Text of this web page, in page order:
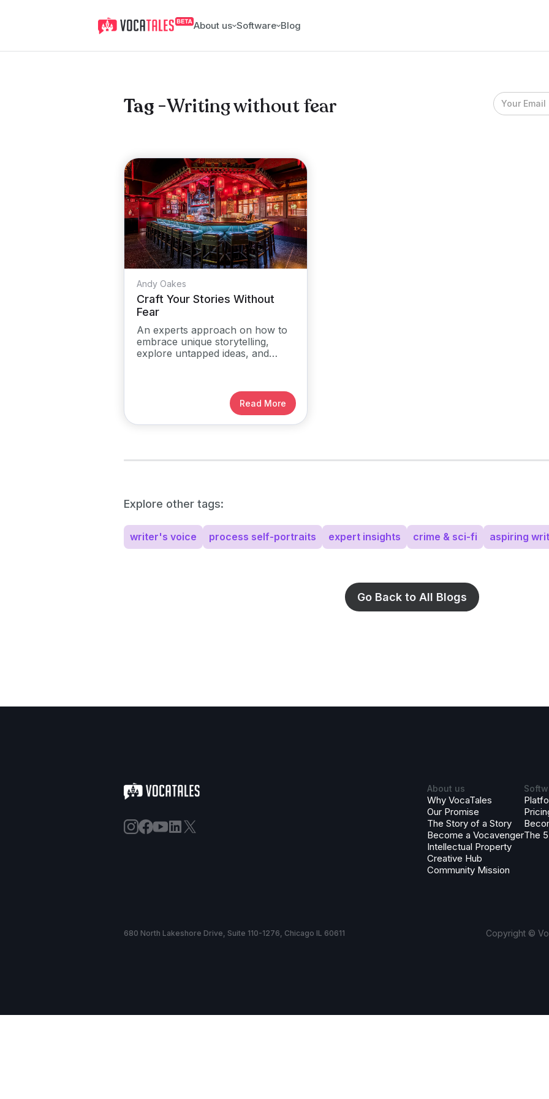
About us Software Blog
Tag -Writing without fear
Andy Oakes
Craft Your Stories Without
Fear
An experts approach on how to
embrace unique storytelling,
explore untapped ideas, and
Read More
Explore other tags:
writer's voice process self-portraits expert insights crime & sci-fi aspiring
Go Back to All Blogs
About us
Why VocaTales
Our Promise
The Story of a Story
Become a Vocavenger
Intellectual Property
Creative Hub
Community Mission
The
680 North Lakeshore Drive, Suite 110-1276, Chicago IL 60611 Copyright ©